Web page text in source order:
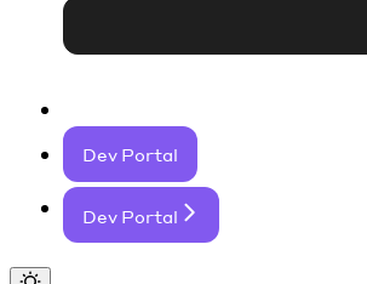
Dev Portal
Dev Portal